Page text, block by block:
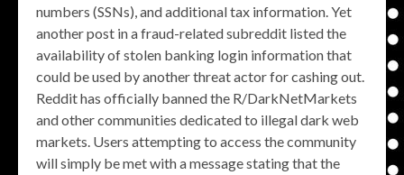
numbers (SSNs), and additional tax information. Yet
another post in a fraud-related subreddit listed the
availability of stolen banking login information that
could be used by another threat actor for cashing out.
Reddit has officially banned the R/DarkNetMarkets
and other communities dedicated to illegal dark web
markets. Users attempting to access the community
will simply be met with a message stating that the